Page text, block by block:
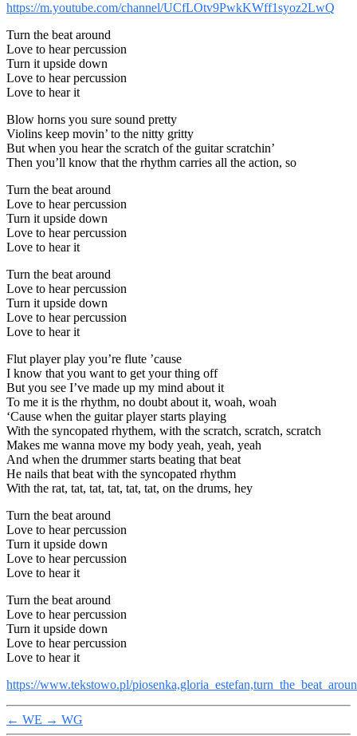
https://m.youtube.com/channel/UCfLOtv9PwkKWff1syoz2LwQ
Turn the beat around
Love to hear percussion
Turn it upside down
Love to hear percussion
Love to hear it
Blow horns you sure sound pretty
Violins keep movin’ to the nitty gritty
But when you hear the scratch of the guitar scratchin’
Then you’ll know that the rhythm carries all the action, so
Turn the beat around
Love to hear percussion
Turn it upside down
Love to hear percussion
Love to hear it
Turn the beat around
Love to hear percussion
Turn it upside down
Love to hear percussion
Love to hear it
Flut player play you’re flute ’cause
I know that you want to get your thing off
But you see I’ve made up my mind about it
To me it is the rhythm, no doubt about it, woah, woah
‘Cause when the guitar player starts playing
With the syncopated rhythem, with the scratch, scratch, scratch
Makes me wanna move my body yeah, yeah, yeah
And when the drummer starts beating that beat
He nails that beat with the syncopated rhythm
With the rat, tat, tat, tat, tat, tat, on the drums, hey
Turn the beat around
Love to hear percussion
Turn it upside down
Love to hear percussion
Love to hear it
Turn the beat around
Love to hear percussion
Turn it upside down
Love to hear percussion
Love to hear it
https://www.tekstowo.pl/
← WE → WG